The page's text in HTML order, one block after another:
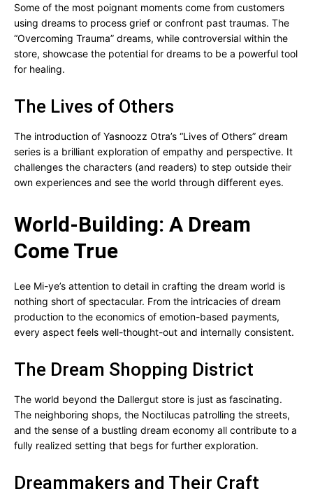
Some of the most poignant moments come from customers
using dreams to process grief or confront past traumas. The
“Overcoming Trauma” dreams, while controversial within the
store, showcase the potential for dreams to be a powerful tool
for healing.
The Lives of Others
The introduction of Yasnoozz Otra’s “Lives of Others” dream
series is a brilliant exploration of empathy and perspective. It
challenges the characters (and readers) to step outside their
own experiences and see the world through different eyes.
World-Building: A Dream
Come True
Lee Mi-ye’s attention to detail in crafting the dream world is
nothing short of spectacular. From the intricacies of dream
production to the economics of emotion-based payments,
every aspect feels well-thought-out and internally consistent.
The Dream Shopping District
The world beyond the Dallergut store is just as fascinating.
The neighboring shops, the Noctilucas patrolling the streets,
and the sense of a bustling dream economy all contribute to a
fully realized setting that begs for further exploration.
Dreammakers and Their Craft